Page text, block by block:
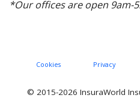
*Our offices are open 9am-
Cookies Privacy
© 2015-2026 InsuraWorld